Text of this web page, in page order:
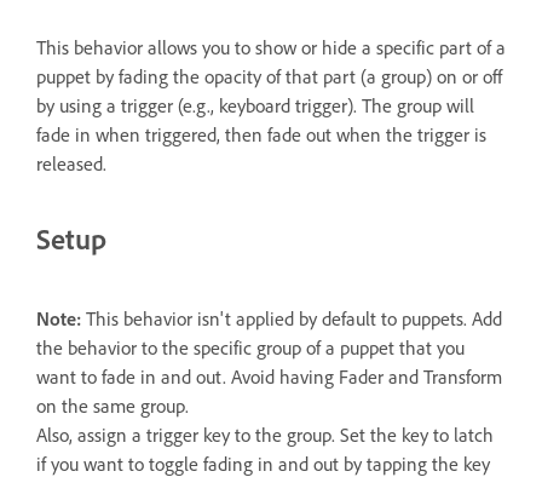
This behavior allows you to show or hide a specific part of a
puppet by fading the opacity of that part (a group) on or off
by using a trigger (e.g., keyboard trigger). The group will
fade in when triggered, then fade out when the trigger is
released.
Setup
Note: This behavior isn't applied by default to puppets. Add
the behavior to the specific group of a puppet that you
want to fade in and out. Avoid having Fader and Transform
on the same group.
Also, assign a trigger key to the group. Set the key to latch
if you want to toggle fading in and out by tapping the key